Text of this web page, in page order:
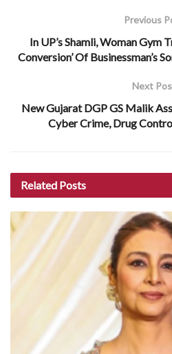
Previous
In UP’s Shamli, Woman Gym
Conversion’ Of Businessman’s
Next
New Gujarat DGP GS Malik
Cyber Crime, Drug
Related Posts